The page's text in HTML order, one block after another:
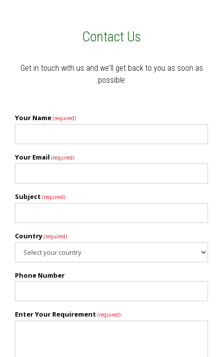
Contact Us
Get in touch with us and we'll get back to you as soon as
possible
Your Name (required)
Your Email (required)
Subject (required)
Country (required)
Phone Number
Enter Your Requirement (required)